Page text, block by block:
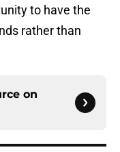
to have the
rather than
on